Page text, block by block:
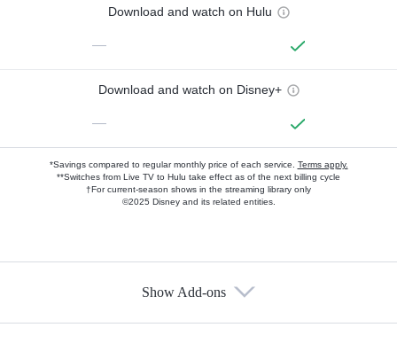
Download and watch on Hulu
—
Download and watch on Disney+
—
*Savings compared to regular monthly price of each service. Terms apply.
**Switches from Live TV to Hulu take effect as of the next billing cycle
†For current-season shows in the streaming library only
©2025 Disney and its related entities.
Show Add-ons